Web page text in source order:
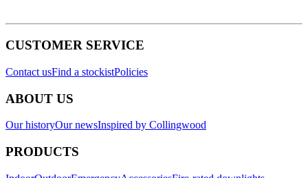
CUSTOMER SERVICE
Contact usFind a stockistPolicies
ABOUT US
Our historyOur newsInspired by Collingwood
PRODUCTS